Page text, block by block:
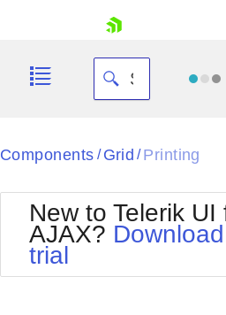
Your Account
Black
BlackMetroTouch
Bootstrap
Default
Components / Grid / Printing
New to Telerik UI
AJAX?
trial